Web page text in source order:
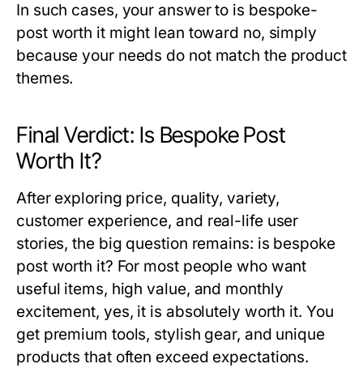
In such cases, your answer to is bespoke-
post worth itmight lean toward no, simply
because your needs do not match the product
themes.
Final Verdict: Is Bespoke Post
Worth It?
After exploring price, quality, variety,
customer experience, and real-life user
stories, the big question remains: is bespoke
post worth it? For most people who want
useful items, high value, and monthly
excitement, yes, it is absolutely worth it. You
get premium tools, stylish gear, and unique
products that often exceed expectations.